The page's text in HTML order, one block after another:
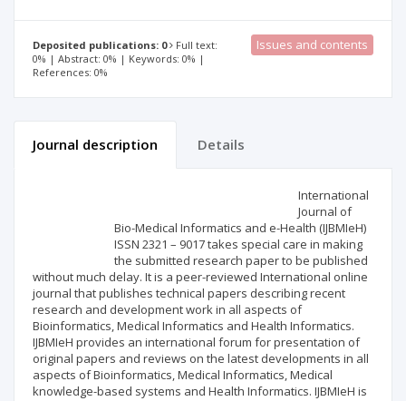
Deposited publications: 0
Full text:
0% | Abstract: 0% | Keywords: 0% |
References: 0%
Issues and contents
Journal description Details
International
Journal of
Bio-Medical Informatics and e-Health (IJBMIeH)
ISSN 2321 – 9017 takes special care in making
the submitted research paper to be published
without much delay. It is a peer-reviewed International online
journal that publishes technical papers describing recent
research and development work in all aspects of
Bioinformatics, Medical Informatics and Health Informatics.
IJBMIeH provides an international forum for presentation of
original papers and reviews on the latest developments in all
aspects of Bioinformatics, Medical Informatics, Medical
knowledge-based systems and Health Informatics. IJBMIeH is